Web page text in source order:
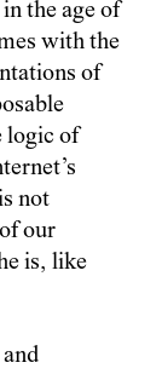
the age of
with the
of
logic of
not
our
is, like